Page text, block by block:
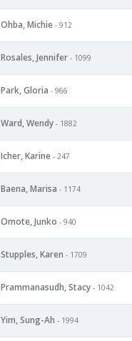
Ohba, Michie - 912
Rosales, Jennifer - 1099
Park, Gloria - 966
Ward, Wendy - 1882
Icher, Karine - 247
Baena, Marisa - 1174
Omote, Junko - 940
Stupples, Karen - 1709
Prammanasudh, Stacy - 1042
Yim, Sung-Ah - 1994